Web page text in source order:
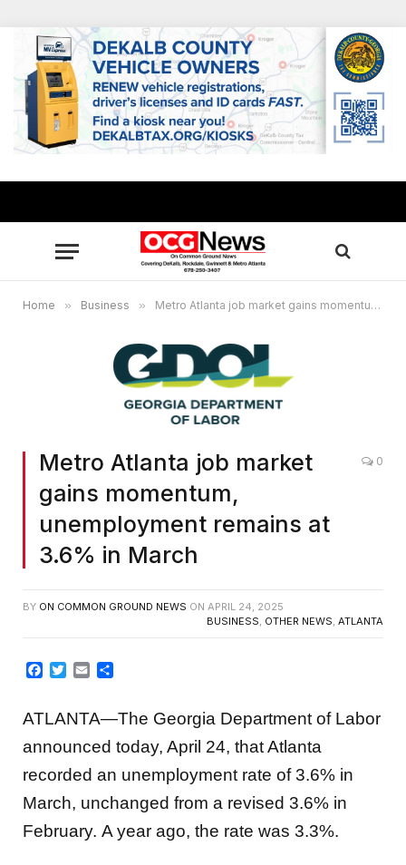
Home » Business » Metro Atlanta job market gains momentum, unemployment remains at 3.6% in March
Metro Atlanta job market
gains momentum,
unemployment remains at
3.6% in March
0
BY ON COMMON GROUND NEWS ON APRIL 24, 2025
BUSINESS, OTHER NEWS, ATLANTA
Facebook
Twitter
Email
ATLANTA—The Georgia Department of Labor
announced today, April 24, that Atlanta
recorded an unemployment rate of 3.6% in
March, unchanged from a revised 3.6% in
February. A year ago, the rate was 3.3%.